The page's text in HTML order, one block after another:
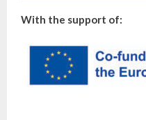
With the support of: